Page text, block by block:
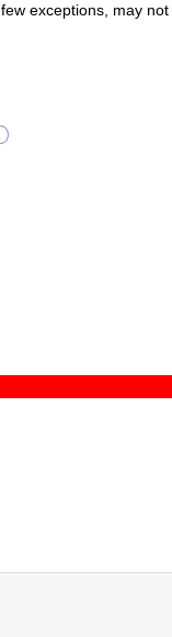
exceptions, may